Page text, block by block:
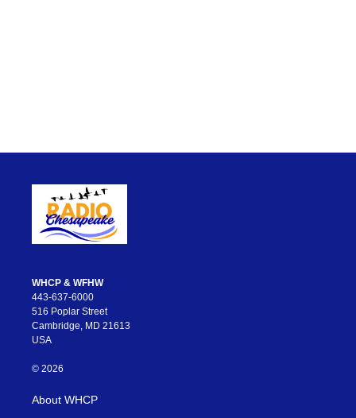
WHCP & WFHW
443-637-6000
516 Poplar Street
Cambridge, MD 21613
USA
© 2026
About WHCP